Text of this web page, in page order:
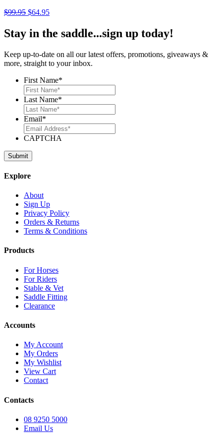
$99.95 Original
was:
$99.95.
$64.95Current
$64.95.
Stay in the saddle...sign up today!
Keep up-to-date on all our latest offers, promotions, giveaways &
more, straight to your inbox.
First Name*
Last Name*
Email*
CAPTCHA
Explore
About
Sign Up
Privacy Policy
Orders & Returns
Terms & Conditions
Products
For Horses
For Riders
Stable & Vet
Saddle Fitting
Clearance
Accounts
My Account
My Orders
My Wishlist
View Cart
Contact
Contacts
08 9250 5000
Email Us